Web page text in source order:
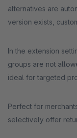
alternatives are
version exists,
In the extension
groups are not
ideal for targeted
Perfect for
selectively offer